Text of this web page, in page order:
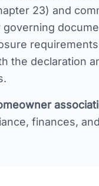
23) and
the declaration
finances,